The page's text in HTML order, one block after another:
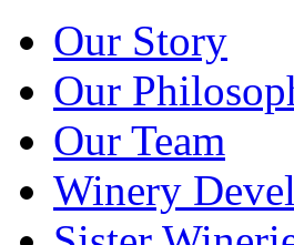
Our Story
Our
Our Team
Winery